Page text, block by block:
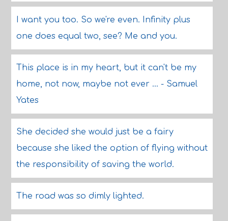
I want you too. So we're even. Infinity plus
one does equal two, see? Me and you.
This place is in my heart, but it can't be my
home, not now, maybe not ever ... - Samuel
Yates
She decided she would just be a fairy
because she liked the option of flying without
the responsibility of saving the world.
The road was so dimly lighted.